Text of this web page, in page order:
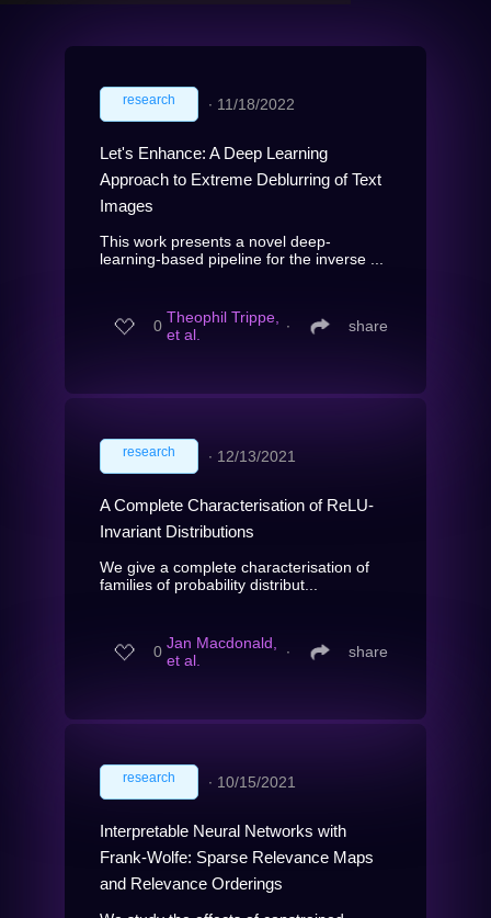
research ∙ 11/18/2022
Let's Enhance: A Deep Learning
Approach to Extreme Deblurring of Text
Images
This work presents a novel deep-
learning-based pipeline for the inverse ...
0 Theophil Trippe,
et al.
∙ share
research ∙ 12/13/2021
A Complete Characterisation of ReLU-
Invariant Distributions
We give a complete characterisation of
families of probability distribut...
0 Jan Macdonald,
et al.
∙ share
research ∙ 10/15/2021
Interpretable Neural Networks with
Frank-Wolfe: Sparse Relevance Maps
and Relevance Orderings